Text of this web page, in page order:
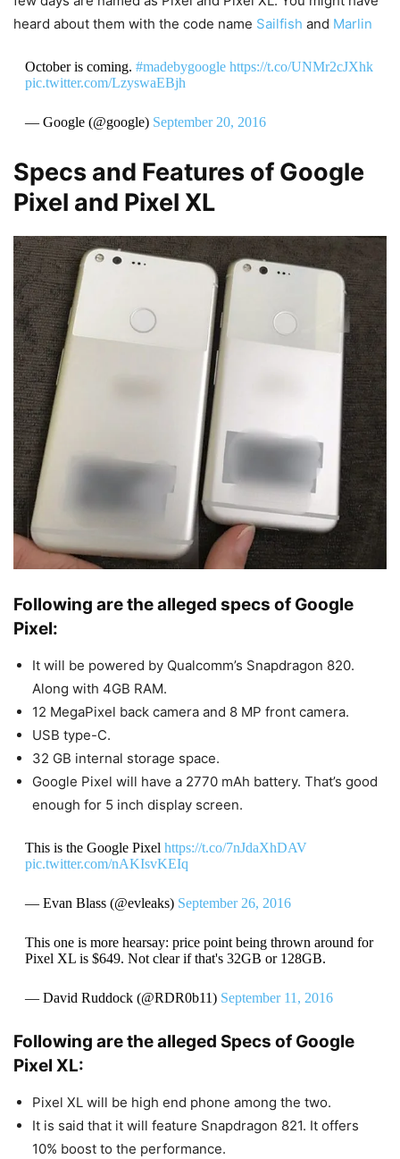
heard about them with the code name Sailfish and Marlin
October is coming. #madebygoogle https://t.co/UNMr2cJXhk
pic.twitter.com/LzyswaEBjh
— Google (@google) September 20, 2016
Specs and Features of Google
Pixel and Pixel XL
Following are the alleged specs of Google
Pixel:
It will be powered by Qualcomm’s Snapdragon 820.
Along with 4GB RAM.
12 MegaPixel back camera and 8 MP front camera.
USB type-C.
32 GB internal storage space.
Google Pixel will have a 2770 mAh battery. That’s good
enough for 5 inch display screen.
This is the Google Pixel https://t.co/7nJdaXhDAV
pic.twitter.com/nAKIsvKEIq
— Evan Blass (@evleaks) September 26, 2016
This one is more hearsay: price point being thrown around for
Pixel XL is $649. Not clear if that's 32GB or 128GB.
— David Ruddock (@RDR0b11) September 11, 2016
Following are the alleged Specs of Google
Pixel XL:
Pixel XL will be high end phone among the two.
It is said that it will feature Snapdragon 821. It offers
10% boost to the performance.